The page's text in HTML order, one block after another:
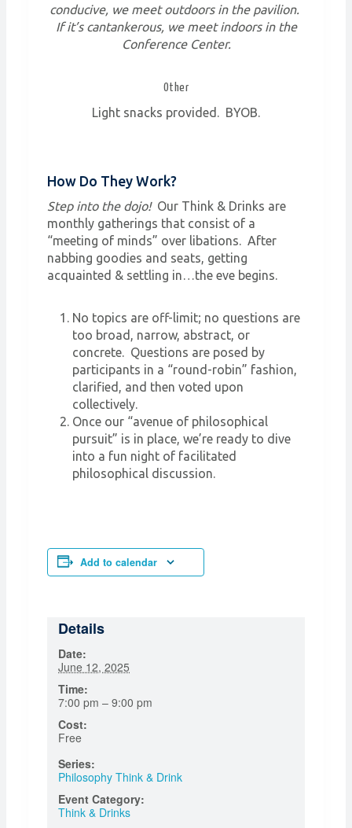
conducive, we meet outdoors in the pavilion.
If it’s cantankerous, we meet indoors in the
Conference Center.
Other
Light snacks provided. BYOB.
How Do They Work?
Step into the dojo! Our Think & Drinks are
monthly gatherings that consist of a
“meeting of minds” over libations. After
nabbing goodies and seats, getting
acquainted & settling in…the eve begins.
No topics are off-limit; no questions are
too broad, narrow, abstract, or
concrete. Questions are posed by
participants in a “round-robin” fashion,
clarified, and then voted upon
collectively.
Once our “avenue of philosophical
pursuit” is in place, we’re ready to dive
into a fun night of facilitated
philosophical discussion.
Add to calendar
Details
Date:
June 12, 2025
Time:
7:00 pm – 9:00 pm
Cost:
Free
Series:
Philosophy Think & Drink
Event Category:
Think & Drinks